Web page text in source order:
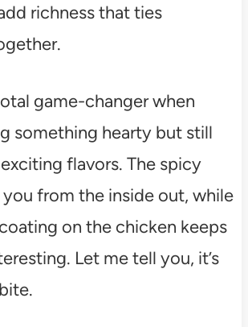
richness that ties
game-changer when
something hearty but still
flavors. The spicy
from the inside out, while
on the chicken keeps
Let me tell you, it’s